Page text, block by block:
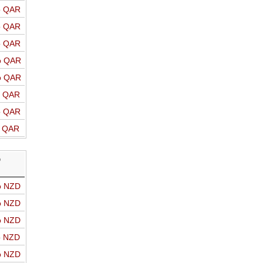
QAR
QAR
QAR
QAR
QAR
QAR
QAR
NZD
NZD
NZD
NZD
NZD